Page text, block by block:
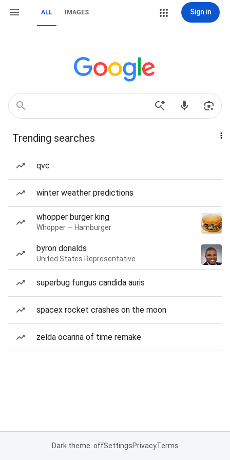
ALL IMAGES Sign in
Trending searches
qvc
winter weather predictions
whopper burger king
Whopper — Hamburger
byron donalds
United States Representative
superbug fungus candida auris
spacex rocket crashes on the moon
zelda ocarina of time remake
Dark theme: offSettingsPrivacyTerms